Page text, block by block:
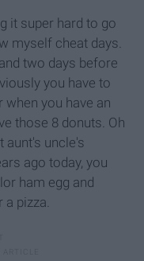
it super hard to go
myself cheat days.
two days before
you have to
you have an
those 8 donuts. Oh
aunt's uncle's
ago today, you
ham egg and
pizza.